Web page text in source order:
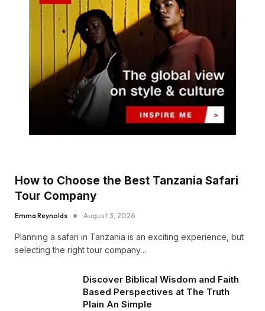
How to Choose the Best Tanzania Safari
Tour Company
Emma Reynolds August 3, 2026
Planning a safari in Tanzania is an exciting experience, but
selecting the right tour company…
Discover Biblical Wisdom and Faith
Based Perspectives at The Truth
Plain An Simple